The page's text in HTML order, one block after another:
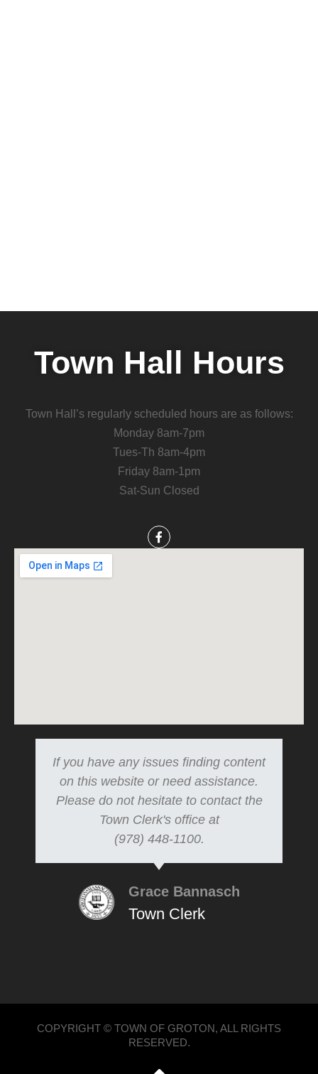
Town Hall Hours
Town Hall’s regularly scheduled hours are as follows:
Monday 8am-7pm
Tues-Th 8am-4pm
Friday 8am-1pm
Sat-Sun Closed
If you have any issues finding content
on this website or need assistance.
Please do not hesitate to contact the
Town Clerk's office at
(978) 448-1100.
Grace Bannasch
Town Clerk
COPYRIGHT © TOWN OF GROTON, ALL RIGHTS
RESERVED.